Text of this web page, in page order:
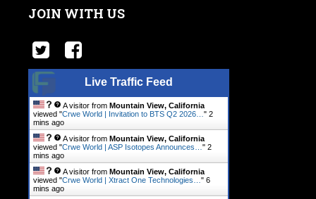
JOIN WITH US
Live Traffic Feed
A visitor from Mountain View, California
viewed "Crwe World | Invitation to BTS Q2 2026… " 2
mins ago
A visitor from Mountain View, California
viewed "Crwe World | ASP Isotopes Announces… " 2
mins ago
A visitor from Mountain View, California
viewed "Crwe World | Xtract One Technologies… " 6
mins ago